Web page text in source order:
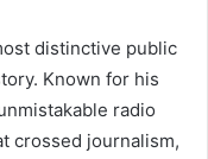
distinctive public
Known for his
radio
crossed journalism,